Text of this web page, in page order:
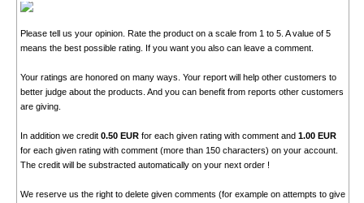
Please tell us your opinion. Rate the product on a scale from 1 to 5. A value of 5
means the best possible rating. If you want you also can leave a comment.
Your ratings are honored on many ways. Your report will help other customers to
better judge about the products. And you can benefit from reports other customers
are giving.
In addition we credit 0.50 EURfor each given rating with comment and 1.00 EUR
for each given rating with comment (more than 150 characters) on your account.
The credit will be substracted automatically on your next order !
We reserve us the right to delete given comments (for example on attempts to give